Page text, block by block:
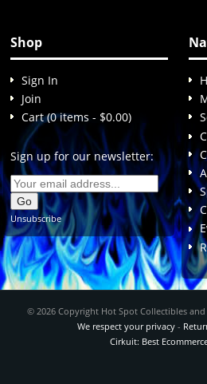
Shop
Sign In
Join
Cart (0 items - $0.00)
Sign up for our newsletter:
Unsubscribe
© 2026 Copyright Hot Spot Collectibles and
We respect your privacy-
Cirkuit: Best